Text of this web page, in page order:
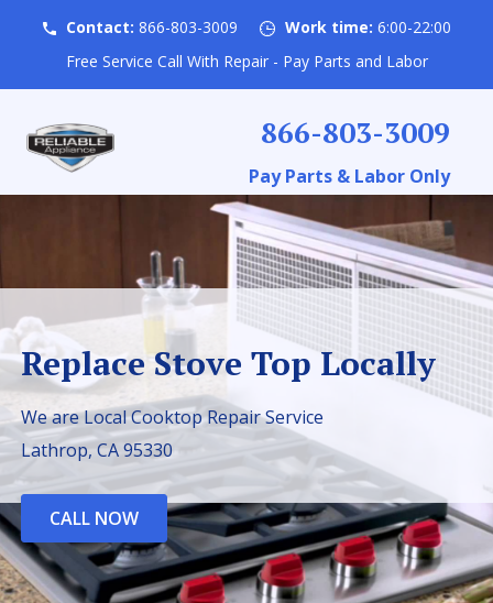
Contact: 866-803-3009 Work time: 6:00-22:00
Free Service Call With Repair - Pay Parts and Labor
866-803-3009
Pay Parts & Labor Only
Replace Stove Top Locally
We are Local Cooktop Repair Service
Lathrop, CA 95330
CALL NOW